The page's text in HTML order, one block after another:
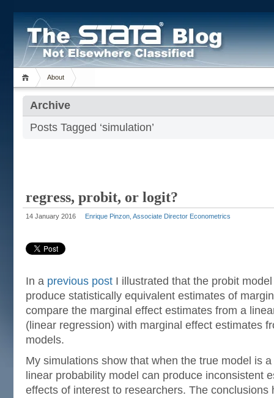
About
Archive
Posts Tagged ‘simulation’
regress, probit, or logit?
14 January 2016 Enrique Pinzon, Associate Director Econometrics
In a previous post I illustrated that the probit
produce statistically equivalent estimates of
compare the marginal effect estimates from a
(linear regression) with marginal effect estimates
models.
My simulations show that when the true model is
linear probability model can produce inconsistent
effects of interest to researchers. The conclusions